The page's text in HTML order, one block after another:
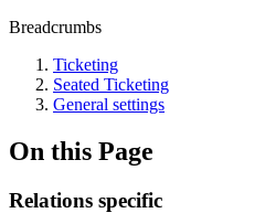
Breadcrumbs
Ticketing
Seated Ticketing
General settings
On this Page
Relations specific